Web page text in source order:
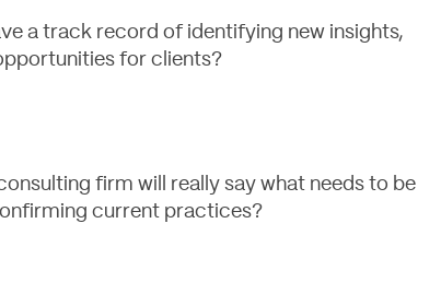
a track record of identifying new insights,
for clients?
firm will really say what needs to be
current practices?